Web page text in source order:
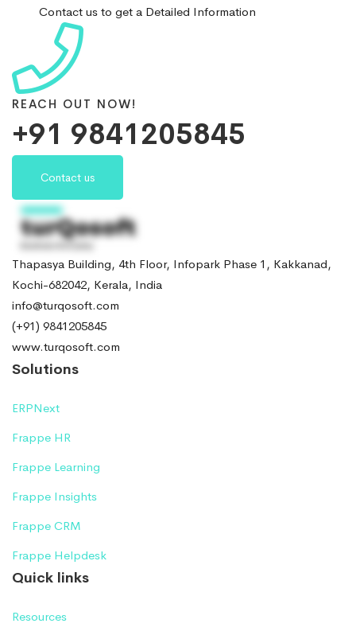
Contact us to get a Detailed Information
REACH OUT NOW!
+91 9841205845
Contact us
Thapasya Building, 4th Floor, Infopark Phase 1, Kakkanad,
Kochi-682042, Kerala, India
info@turqosoft.com
(+91) 9841205845
www.turqosoft.com
Solutions
ERPNext
Frappe HR
Frappe Learning
Frappe Insights
Frappe CRM
Frappe Helpdesk
Quick links
Resources